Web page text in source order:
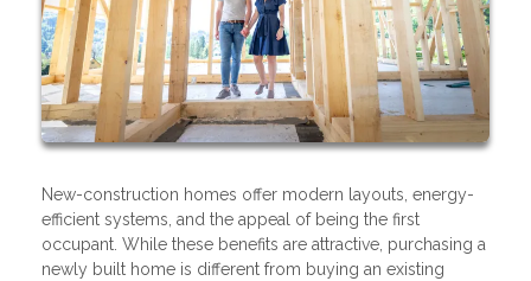
New-construction homes offer modern layouts, energy-
efficient systems, and the appeal of being the first
occupant. While these benefits are attractive, purchasing a
newly built home is different from buying an existing